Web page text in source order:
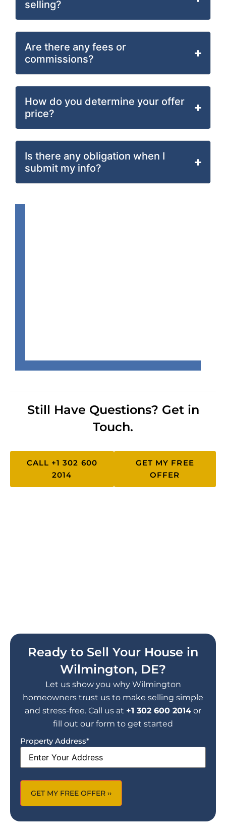
selling?
Are there any fees or
commissions?
How do you determine your offer
price?
Is there any obligation when I
submit my info?
Still Have Questions? Get in
Touch.
CALL +1 302 600
2014
GET MY FREE
OFFER
Ready to Sell Your House in
Wilmington, DE?
Let us show you why Wilmington
homeowners trust us to make selling simple
and stress-free. Call us at +1 302 600 2014 or
fill out our form to get started
Property Address*